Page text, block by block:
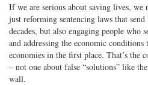
If we are serious about saving lives,
just reforming sentencing laws that
decades, but also engaging people
and addressing the economic
economies in the first place. That’s the
– not one about false “solutions” like
wall.